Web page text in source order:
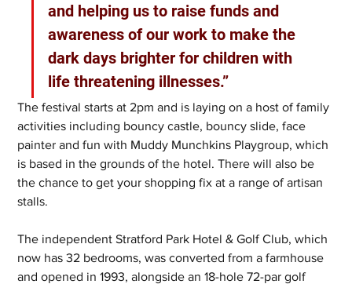
and helping us to raise funds and
awareness of our work to make the
dark days brighter for children with
life threatening illnesses.”
The festival starts at 2pm and is laying on a host of family
activities including bouncy castle, bouncy slide, face
painter and fun with Muddy Munchkins Playgroup, which
is based in the grounds of the hotel. There will also be
the chance to get your shopping fix at a range of artisan
stalls.
The independent Stratford Park Hotel & Golf Club, which
now has 32 bedrooms, was converted from a farmhouse
and opened in 1993, alongside an 18-hole 72-par golf